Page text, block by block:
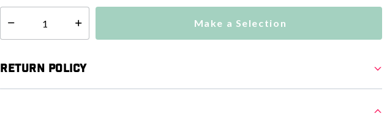
Select quantity: Make a Selection
Return Policy